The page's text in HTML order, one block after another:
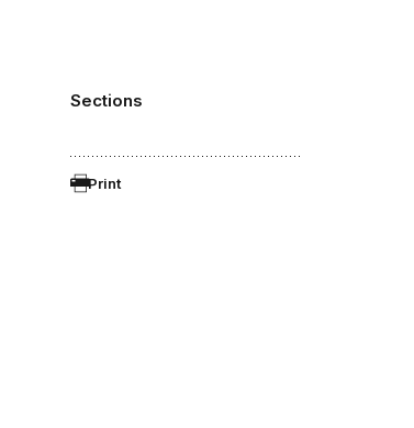
Sections
Print